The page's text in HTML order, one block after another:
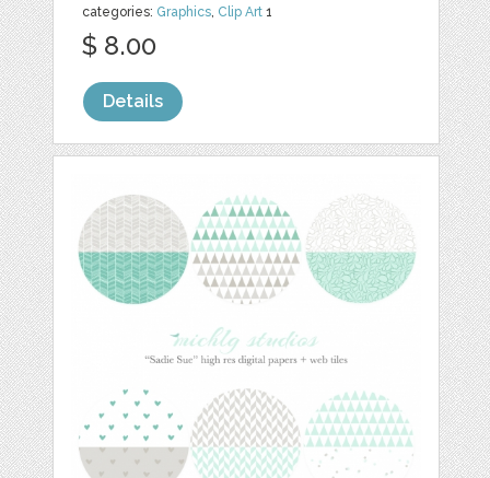
categories: Graphics Clip Art 1
$ 8.00
Details